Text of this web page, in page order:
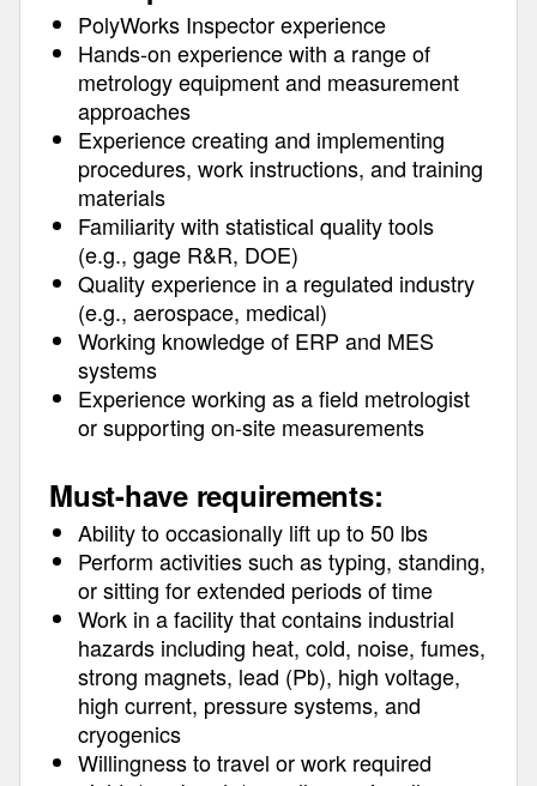
PolyWorks Inspector experience
Hands-on experience with a range of
metrology equipment and measurement
approaches
Experience creating and implementing
procedures, work instructions, and training
materials
Familiarity with statistical quality tools
(e.g., gage R&R, DOE)
Quality experience in a regulated industry
(e.g., aerospace, medical)
Working knowledge of ERP and MES
systems
Experience working as a field metrologist
or supporting on-site measurements
Must-have requirements:
Ability to occasionally lift up to 50 lbs
Perform activities such as typing, standing,
or sitting for extended periods of time
Work in a facility that contains industrial
hazards including heat, cold, noise, fumes,
strong magnets, lead (Pb), high voltage,
high current, pressure systems, and
cryogenics
Willingness to travel or work required